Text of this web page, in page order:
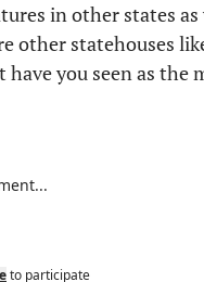
in other states
other statehouses
have you seen as the
to participate